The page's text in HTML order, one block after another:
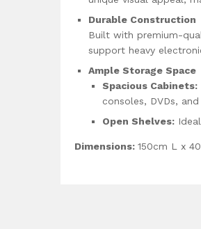
Durable Construction
Built with premium-
support heavy
Ample Storage Space
Spacious Cabinets:
consoles, DVDs,
Open Shelves:
Dimensions: 150cm L x